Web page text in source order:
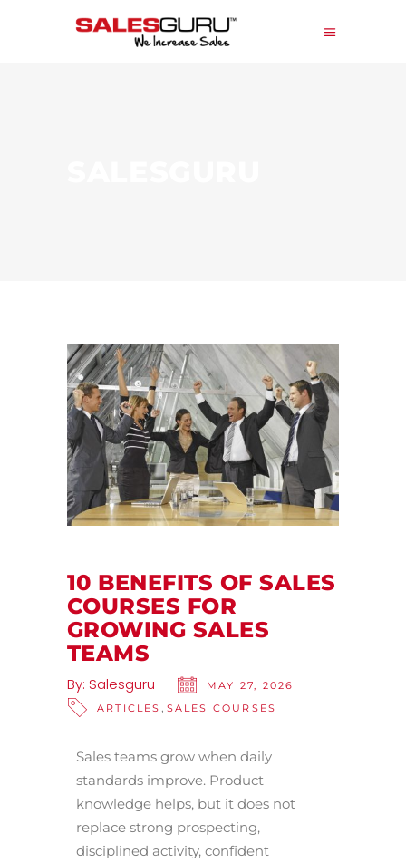
10 BENEFITS OF SALES
COURSES FOR
GROWING SALES
TEAMS
By: Salesguru
MAY 27, 2026
ARTICLES , SALES COURSES
Sales teams grow when daily
standards improve. Product
knowledge helps, but it does not
replace strong prospecting,
disciplined activity, confident